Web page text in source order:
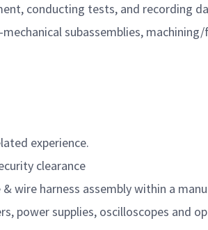
conducting tests, and recording
subassemblies,
experience.
clearance
wire harness assembly within a
power supplies, oscilloscopes and